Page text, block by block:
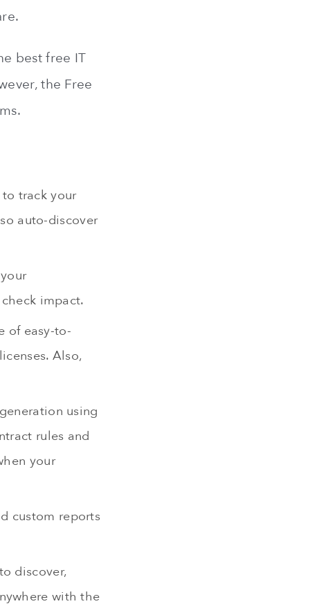
best free IT
the Free
track your
auto-discover
impact.
of easy-to-
Also,
using
rules and
your
custom reports
discover,
with the